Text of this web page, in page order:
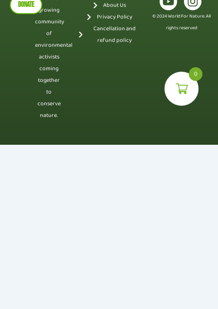
DONATE
growing
community
of
environmental
activists
coming
together
to
conserve
nature.
About Us
Privacy Policy
Cancellation and
refund policy
© 2024 World For Nature. All
rights reserved
0